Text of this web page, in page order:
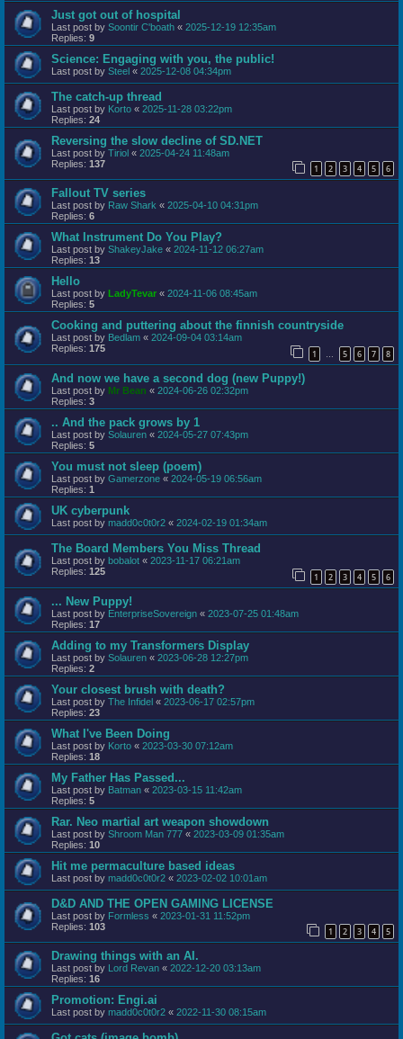
Just got out of hospital
Last post by Soontir C'boath « 2025-12-19 12:35am
Replies: 9
Science: Engaging with you, the public!
Last post by Steel « 2025-12-08 04:34pm
The catch-up thread
Last post by Korto « 2025-11-28 03:22pm
Replies: 24
Reversing the slow decline of SD.NET
Last post by Tiriol « 2025-04-24 11:48am
Replies: 137 1 2 3 4 5 6
Fallout TV series
Last post by Raw Shark « 2025-04-10 04:31pm
Replies: 6
What Instrument Do You Play?
Last post by ShakeyJake « 2024-11-12 06:27am
Replies: 13
Hello
Last post by LadyTevar « 2024-11-06 08:45am
Replies: 5
Cooking and puttering about the finnish countryside
Last post by Bedlam « 2024-09-04 03:14am
Replies: 175 1 … 5 6 7 8
And now we have a second dog (new Puppy!)
Last post by Mr Bean « 2024-06-26 02:32pm
Replies: 3
.. And the pack grows by 1
Last post by Solauren « 2024-05-27 07:43pm
Replies: 5
You must not sleep (poem)
Last post by Gamerzone « 2024-05-19 06:56am
Replies: 1
UK cyberpunk
Last post by madd0c0t0r2 « 2024-02-19 01:34am
The Board Members You Miss Thread
Last post by bobalot « 2023-11-17 06:21am
Replies: 125 1 2 3 4 5 6
... New Puppy!
Last post by EnterpriseSovereign « 2023-07-25 01:48am
Replies: 17
Adding to my Transformers Display
Last post by Solauren « 2023-06-28 12:27pm
Replies: 2
Your closest brush with death?
Last post by The Infidel « 2023-06-17 02:57pm
Replies: 23
What I've Been Doing
Last post by Korto « 2023-03-30 07:12am
Replies: 18
My Father Has Passed...
Last post by Batman « 2023-03-15 11:42am
Replies: 5
Rar. Neo martial art weapon showdown
Last post by Shroom Man 777 « 2023-03-09 01:35am
Replies: 10
Hit me permaculture based ideas
Last post by madd0c0t0r2 « 2023-02-02 10:01am
D&D AND THE OPEN GAMING LICENSE
Last post by Formless « 2023-01-31 11:52pm
Replies: 103 1 2 3 4 5
Drawing things with an AI.
Last post by Lord Revan « 2022-12-20 03:13am
Replies: 16
Promotion: Engi.ai
Last post by madd0c0t0r2 « 2022-11-30 08:15am